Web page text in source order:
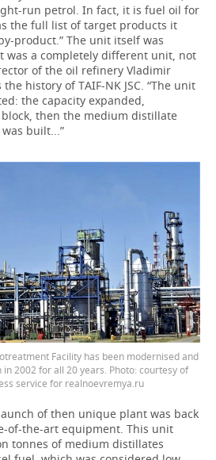
run petrol. In fact, it is fuel oil for
the full list of target products it
product.” The unit itself was
was a completely different unit, not
of the oil refinery Vladimir
history of TAIF-NK JSC. “The unit
the capacity expanded,
then the medium distillate
built...”
Facility has been modernised and
2002 for all 20 years. Photo: courtesy of
service for realnoevremya.ru
of then unique plant was back
of-the-art equipment. This unit
tonnes of medium distillates